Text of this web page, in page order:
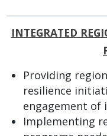
INTEGRATED
Providing
resilience
engagement of
Implementing